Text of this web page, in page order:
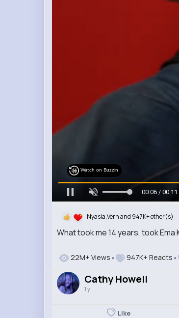
What took me 14 years, took Ema
Watch on Buzzin
00:08 / 00:11
Nyasia,Vern and 947K+ other(s)
22M+ Views 947K+ Reacts
Cathy Howell
1 y
Like